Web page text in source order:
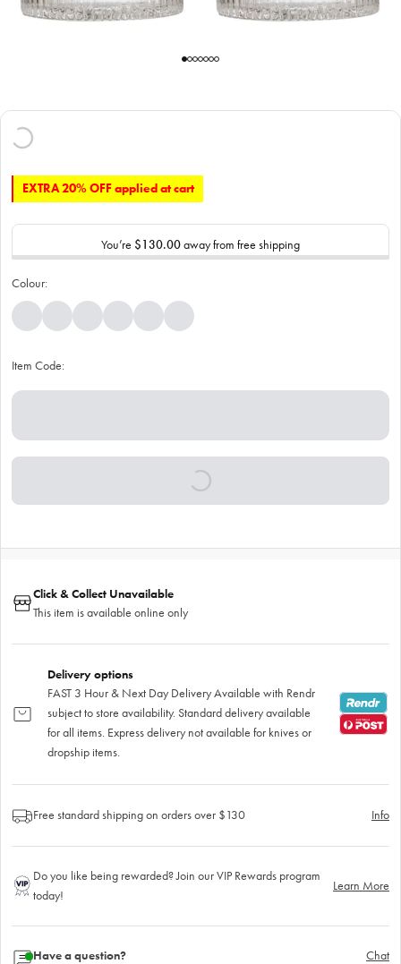
EXTRA 20% OFF applied at cart
You’re $130.00away from free shipping
Colour:
Item Code:
Click & Collect Unavailable
This item is available online only
Delivery options
FAST 3 Hour & Next Day Delivery Available with Rendr
subject to store availability. Standard delivery available
for all items. Express delivery not available for knives or
dropship items.
Free standard shipping on orders over $130 Info
Do you like being rewarded? Join our VIP Rewards program
today!
Learn More
Have a question? Chat